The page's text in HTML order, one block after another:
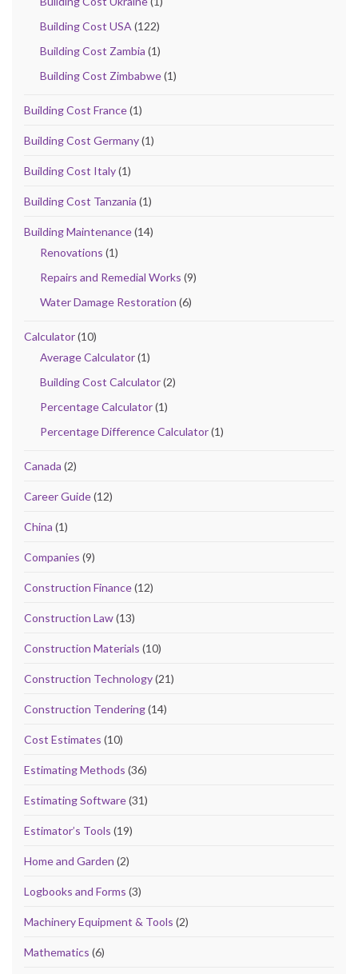
Building Cost USA (122)
Building Cost Zambia (1)
Building Cost Zimbabwe(1)
Building Cost France(1)
Building Cost Germany(1)
Building Cost Italy(1)
Building Cost Tanzania (1)
Building Maintenance(14)
Renovations (1)
Repairs and Remedial Works (9)
Water Damage Restoration (6)
Calculator(10)
Average Calculator(1)
Building Cost Calculator(2)
Percentage Calculator(1)
Percentage Difference Calculator(1)
Canada (2)
Career Guide(12)
China (1)
Companies (9)
Construction Finance(12)
Construction Law(13)
Construction Materials (10)
Construction Technology(21)
Construction Tendering(14)
Cost Estimates (10)
Estimating Methods (36)
Estimating Software(31)
Estimator’s Tools (19)
Home and Garden (2)
Logbooks and Forms (3)
Machinery Equipment & Tools (2)
Mathematics (6)